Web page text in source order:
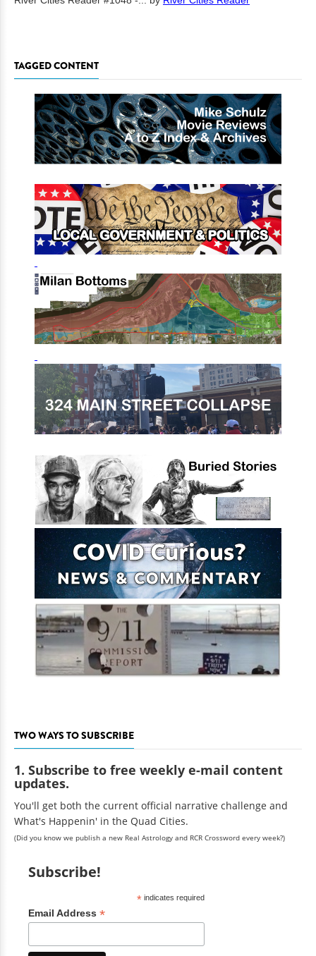
TAGGED CONTENT
TWO WAYS TO SUBSCRIBE
1. Subscribe to free weekly e-mail content
updates.
You'll get both the current official narrative challenge and
What's Happenin' in the Quad Cities.
(Did you know we publish a new Real Astrology and RCR Crossword every week?)
Subscribe!
*indicates required
Email Address *